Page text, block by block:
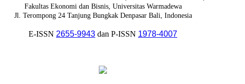
Fakultas Ekonomi dan Bisnis, Universitas Warmadewa
Jl. Terompong 24 Tanjung Bungkak Denpasar Bali, Indonesia
E-ISSN 2655-9943 dan P-ISSN 1978-4007